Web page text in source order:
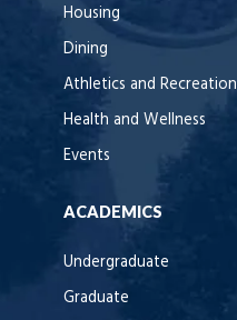
Housing
Dining
Athletics and Recreation
Health and Wellness
Events
ACADEMICS
Undergraduate
Graduate